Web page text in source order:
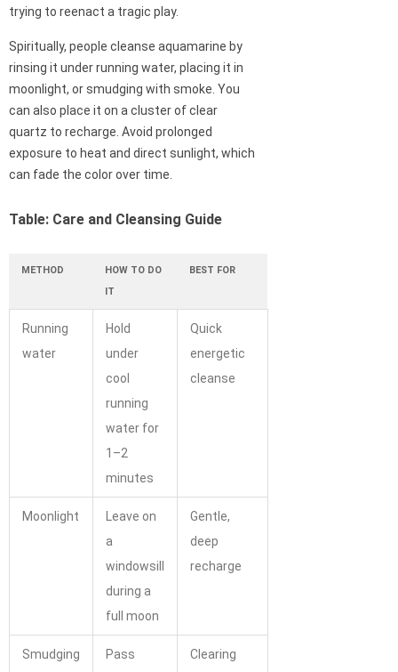
trying to reenact a tragic play.
Spiritually, people cleanse aquamarine by
rinsing it under running water, placing it in
moonlight, or smudging with smoke. You
can also place it on a cluster of clear
quartz to recharge. Avoid prolonged
exposure to heat and direct sunlight, which
can fade the color over time.
Table: Care and Cleansing Guide
METHOD
HOW TO DO
IT
BEST FOR
Running
water
Hold
under
cool
running
water for
1–2
minutes
Quick
energetic
cleanse
Moonlight
Leave on
a
windowsill
during a
full moon
Gentle,
deep
recharge
Smudging
Pass
Clearing